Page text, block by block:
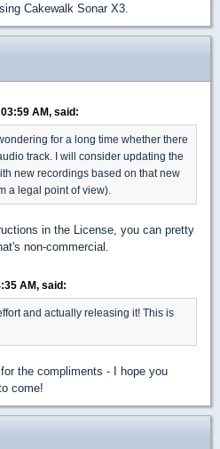
Cakewalk Sonar X3.
AM, said:
for a long time whether there
track. I will consider updating the
new recordings based on that new
a legal point of view).
in the License, you can pretty
non-commercial.
AM, said:
and actually releasing it! This is
the compliments - I hope you
come!